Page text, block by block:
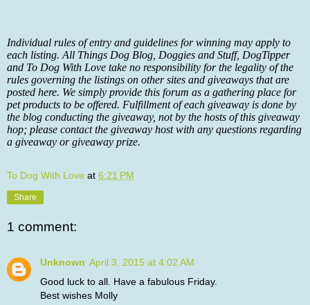
Individual rules of entry and guidelines for winning may apply to
each listing. All Things Dog Blog, Doggies and Stuff, DogTipper
and To Dog With Love take no responsibility for the legality of the
rules governing the listings on other sites and giveaways that are
posted here. We simply provide this forum as a gathering place for
pet products to be offered. Fulfillment of each giveaway is done by
the blog conducting the giveaway, not by the hosts of this giveaway
hop; please contact the giveaway host with any questions regarding
a giveaway or giveaway prize.
To Dog With Love at 6:21 PM
Share
1 comment:
Unknown April 3, 2015 at 4:02 AM
Good luck to all. Have a fabulous Friday.
Best wishes Molly